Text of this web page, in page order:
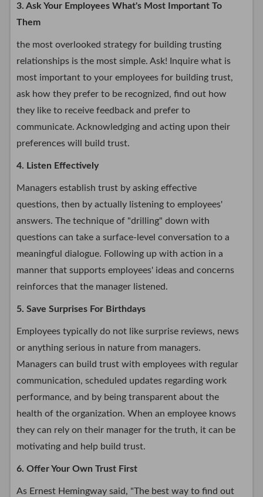
3. Ask Your Employees What's Most Important To
Them
the most overlooked strategy for building trusting
relationships is the most simple. Ask! Inquire what is
most important to your employees for building trust,
ask how they prefer to be recognized, find out how
they like to receive feedback and prefer to
communicate. Acknowledging and acting upon their
preferences will build trust.
4. Listen Effectively
Managers establish trust by asking effective
questions, then by actually listening to employees'
answers. The technique of "drilling" down with
questions can take a surface-level conversation to a
meaningful dialogue. Following up with action in a
manner that supports employees' ideas and concerns
reinforces that the manager listened.
5. Save Surprises For Birthdays
Employees typically do not like surprise reviews, news
or anything serious in nature from managers.
Managers can build trust with employees with regular
communication, scheduled updates regarding work
performance, and by being transparent about the
health of the organization. When an employee knows
they can rely on their manager for the truth, it can be
motivating and help build trust.
6. Offer Your Own Trust First
As Ernest Hemingway said, "The best way to find out